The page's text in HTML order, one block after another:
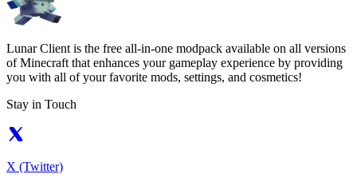
Lunar Client is the free all-in-one modpack available on all versions
of Minecraft that enhances your gameplay experience by providing
you with all of your favorite mods, settings, and cosmetics!
Stay in Touch
X (Twitter)